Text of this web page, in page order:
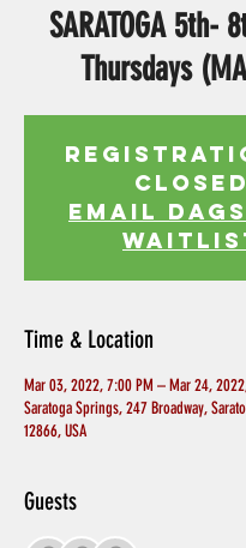
SARATOGA 5th-
Thursdays
Closed
EMAIL
Time & Location
Mar 03, 2022, 7:00 PM – Mar 24,
Saratoga Springs, 247 Broadway,
12866, USA
Guests